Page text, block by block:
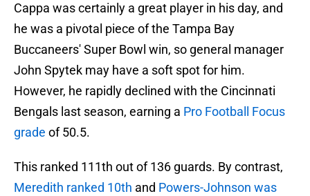
Cappa was certainly a great player in his day, and
he was a pivotal piece of the Tampa Bay
Buccaneers' Super Bowl win, so general manager
John Spytek may have a soft spot for him.
However, he rapidly declined with the Cincinnati
Bengals last season, earning a Pro Football Focus
grade of 50.5.
This ranked 111th out of 136 guards. By contrast,
Meredith ranked 10th and Powers-Johnson was